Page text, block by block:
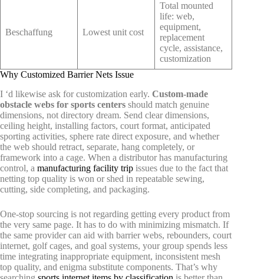
Beschaffung Lowest unit cost
Total mounted
life: web,
equipment,
replacement
cycle, assistance,
customization
Why Customized Barrier Nets Issue
I ‘d likewise ask for customization early. Custom-made
obstacle webs for sports centers should match genuine
dimensions, not directory dream. Send clear dimensions,
ceiling height, installing factors, court format, anticipated
sporting activities, sphere rate direct exposure, and whether
the web should retract, separate, hang completely, or
framework into a cage. When a distributor has manufacturing
control, a manufacturing facility trip issues due to the fact that
netting top quality is won or shed in repeatable sewing,
cutting, side completing, and packaging.
One-stop sourcing is not regarding getting every product from
the very same page. It has to do with minimizing mismatch. If
the same provider can aid with barrier webs, rebounders, court
internet, golf cages, and goal systems, your group spends less
time integrating inappropriate equipment, inconsistent mesh
top quality, and enigma substitute components. That’s why